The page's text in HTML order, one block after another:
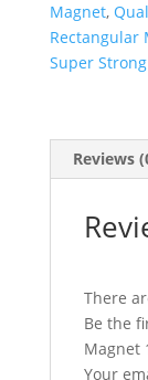
Magnet,
Rectangular
Super
Reviews
There
Be the
Magnet
Your